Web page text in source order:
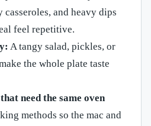
casseroles, and heavy dips
feel repetitive.
A tangy salad, pickles, or
the whole plate taste
need the same oven
methods so the mac and